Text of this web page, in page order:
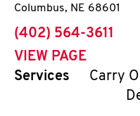
Columbus, NE 68601
phone
(402) 564-3611
VIEW PAGE
Services
Carry